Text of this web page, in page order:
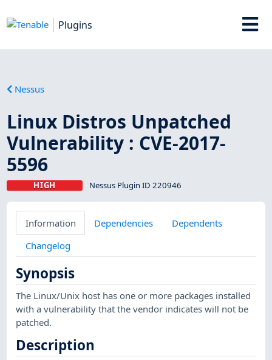
Plugins
Nessus
Linux Distros Unpatched
Vulnerability : CVE-2017-
5596
HIGH Nessus Plugin ID 220946
Information Dependencies
Dependents
Changelog
Synopsis
The Linux/Unix host has one or more packages installed
with a vulnerability that the vendor indicates will not be
patched.
Description